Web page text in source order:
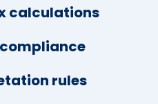
calculations
rules